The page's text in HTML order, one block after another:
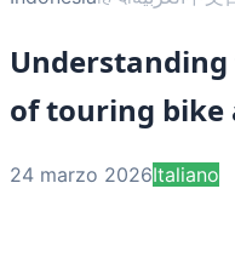
of touring bike
24 marzo 2026Italiano